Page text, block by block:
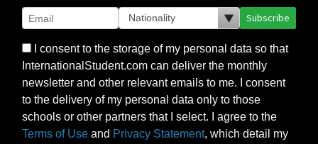
Subscribe
I consent to the storage of my personal data so that
InternationalStudent.com can deliver the monthly
newsletter and other relevant emails to me. I consent
to the delivery of my personal data only to those
schools or other partners that I select. I agree to the
Terms of Use and Privacy Statement, which detail my